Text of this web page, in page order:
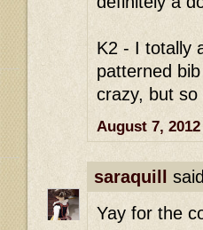
K2 - I totally
patterned
crazy, but so
August 7, 2012
saraquill
Yay for the